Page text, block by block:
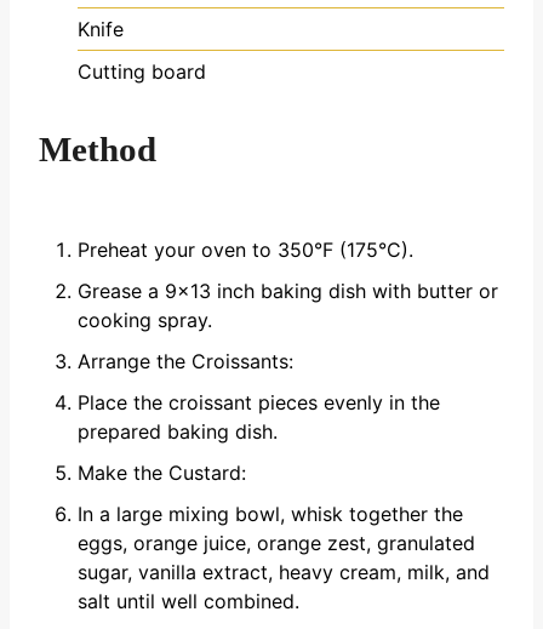
Knife
Cutting board
Method
Preheat your oven to 350°F (175°C).
Grease a 9x13 inch baking dish with butter or
cooking spray.
Arrange the Croissants:
Place the croissant pieces evenly in the
prepared baking dish.
Make the Custard:
In a large mixing bowl, whisk together the
eggs, orange juice, orange zest, granulated
sugar, vanilla extract, heavy cream, milk, and
salt until well combined.